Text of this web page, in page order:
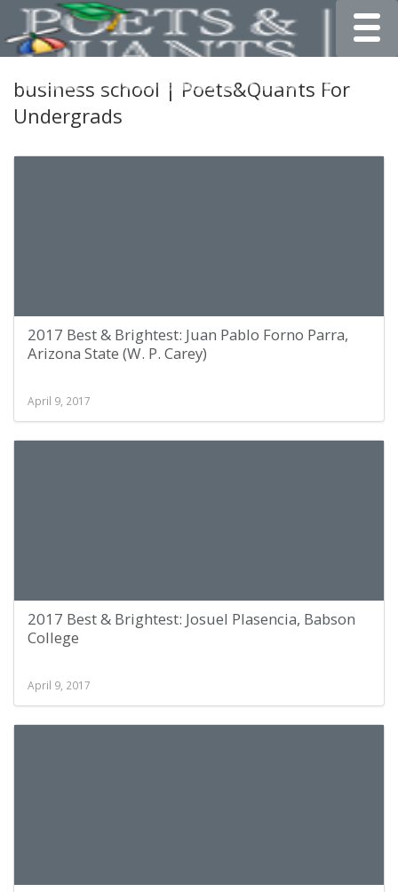
business school | Poets&Quants For
Undergrads
2017 Best & Brightest: Juan Pablo Forno Parra,
Arizona State (W. P. Carey)
April 9, 2017
2017 Best & Brightest: Josuel Plasencia, Babson
College
April 9, 2017